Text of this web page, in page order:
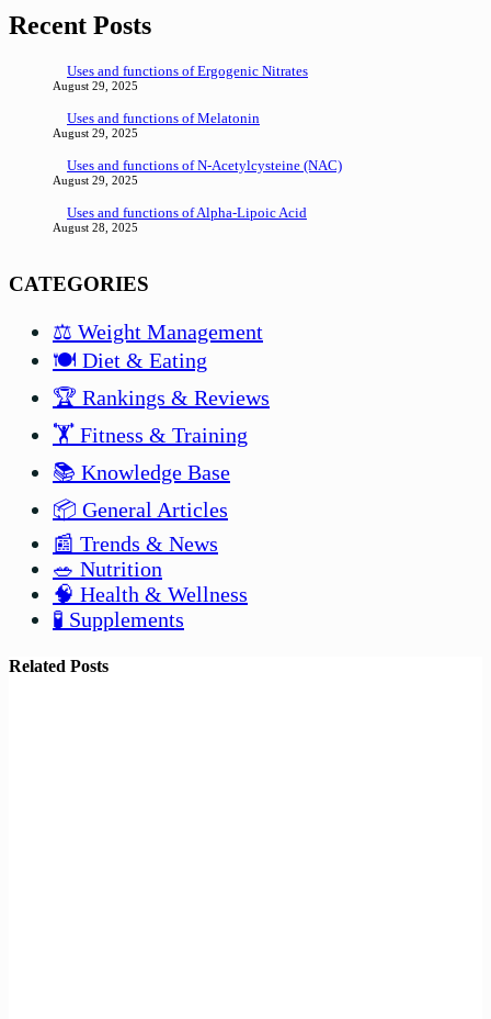
Recent Posts
Uses and functions of Ergogenic Nitrates
August 29, 2025
Uses and functions of Melatonin
August 29, 2025
Uses and functions of N-Acetylcysteine (NAC)
August 29, 2025
Uses and functions of Alpha-Lipoic Acid
August 28, 2025
CATEGORIES
⚖️ Weight Management
🍽️ Diet & Eating
🏆 Rankings & Reviews
🏋️ Fitness & Training
📚 Knowledge Base
📦 General Articles
📰 Trends & News
🥗 Nutrition
🧠 Health & Wellness
🧪 Supplements
Related Posts